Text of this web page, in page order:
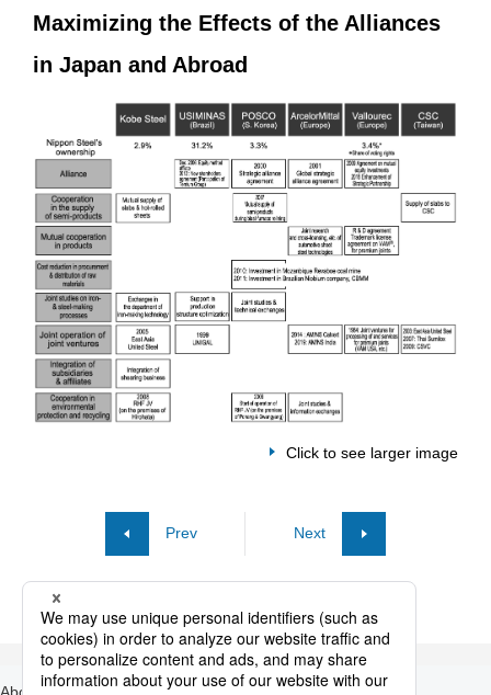
Maximizing the Effects of the Alliances
in Japan and Abroad
Click to see larger image
Prev Next